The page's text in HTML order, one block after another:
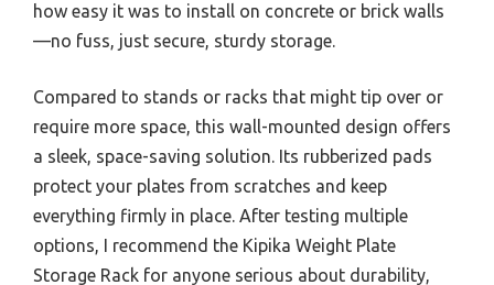
how easy it was to install on concrete or brick walls
—no fuss, just secure, sturdy storage.
Compared to stands or racks that might tip over or
require more space, this wall-mounted design offers
a sleek, space-saving solution. Its rubberized pads
protect your plates from scratches and keep
everything firmly in place. After testing multiple
options, I recommend the Kipika Weight Plate
Storage Rack for anyone serious about durability,